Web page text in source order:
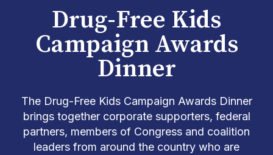
Drug-Free Kids
Campaign Awards
Dinner
The Drug-Free Kids Campaign Awards Dinner
brings together corporate supporters, federal
partners, members of Congress and coalition
leaders from around the country who are